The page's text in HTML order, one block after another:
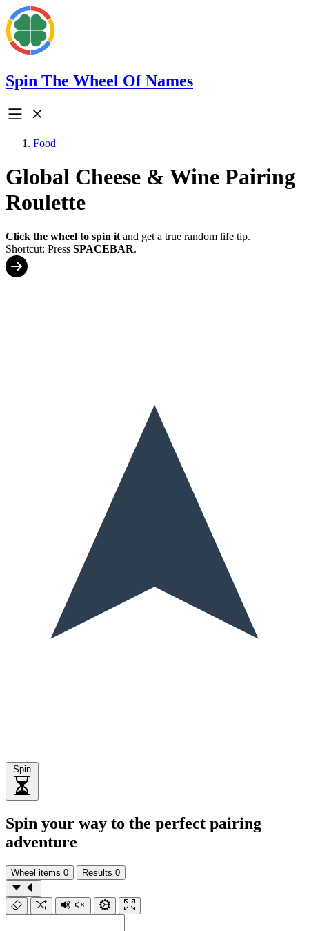
Spin The Wheel Of Names
Food
Global Cheese & Wine Pairing
Roulette
Click the wheel to spin it and get a true random life tip.
Shortcut: Press SPACEBAR.
Spin
Spin your way to the perfect pairing
adventure
Wheel items 0 Results 0